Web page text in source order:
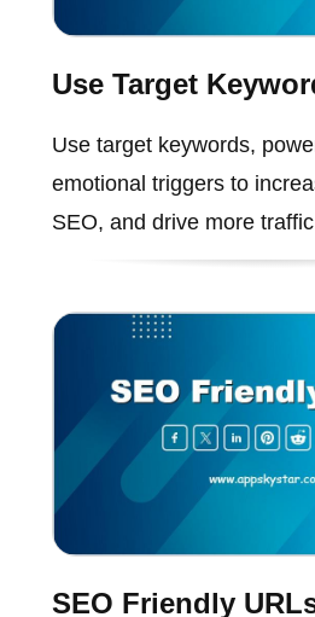
Use Target
Use target keywords,
emotional triggers to
SEO, and drive more
SEO Friendly